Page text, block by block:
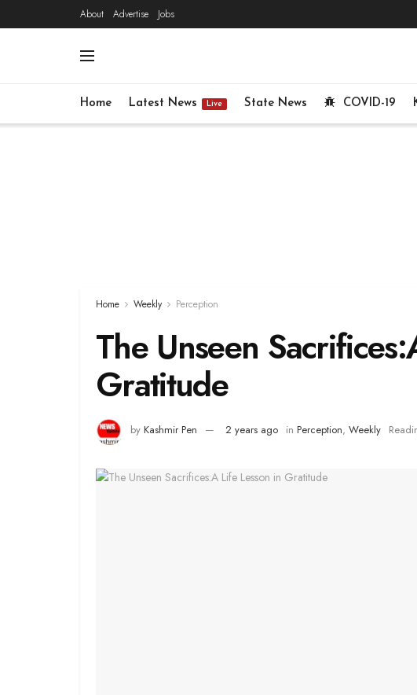
About Advertise Jobs
Home Latest News Live State News COVID-19
Home Weekly Perception
The Unseen
Gratitude
by Kashmir Pen 2 years ago in Perception, Weekly